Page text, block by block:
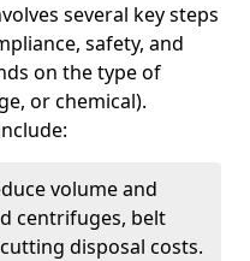
several key steps
safety, and
on the type of
or chemical).
volume and
centrifuges, belt
disposal costs.